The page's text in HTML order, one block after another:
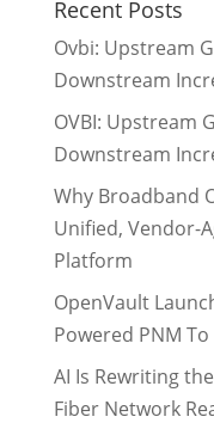
Recent Posts
Ovbi: Upstream
Downstream
OVBI: Upstream
Downstream
Why Broadband
Unified, Vendor-
Platform
OpenVault
Powered PNM To
AI Is Rewriting
Fiber Network